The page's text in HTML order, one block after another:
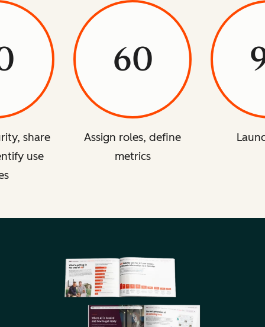
share
use
60
Assign roles, define
metrics